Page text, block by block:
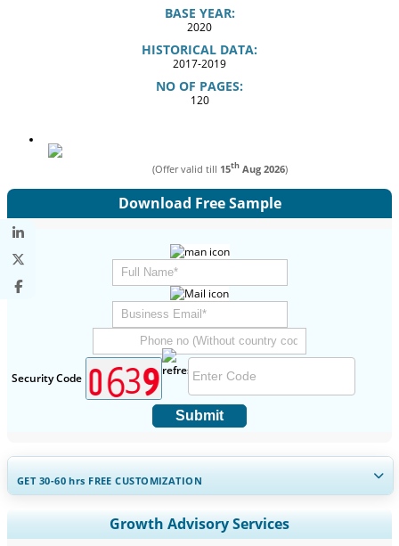
BASE YEAR:
2020
HISTORICAL DATA:
2017-2019
NO OF PAGES:
120
(Offer valid till 15th Aug 2026)
Download Free Sample
Security Code
Submit
GET 30-60hrs FREE CUSTOMIZATION
Expand Regional and Country Coverage, Segments Analysis,
Company Profiles, Competitive Benchmarking, and End-user
Growth Advisory Services